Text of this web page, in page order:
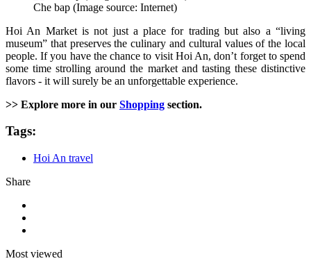
Che bap (Image source: Internet)
Hoi An Market is not just a place for trading but also a “living
museum” that preserves the culinary and cultural values of the local
people. If you have the chance to visit Hoi An, don’t forget to spend
some time strolling around the market and tasting these distinctive
flavors - it will surely be an unforgettable experience.
>> Explore more in our Shopping section.
Tags:
Hoi An travel
Share
Most viewed